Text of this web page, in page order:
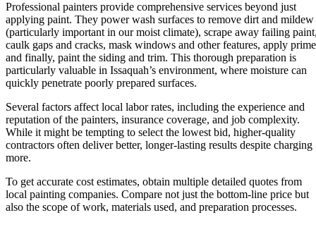
Professional painters provide comprehensive services beyond just
applying paint. They power wash surfaces to remove dirt and mildew
(particularly important in our moist climate), scrape away failing
caulk gaps and cracks, mask windows and other features, apply
and finally, paint the siding and trim. This thorough preparation is
particularly valuable in Issaquah’s environment, where moisture can
quickly penetrate poorly prepared surfaces.
Several factors affect local labor rates, including the experience and
reputation of the painters, insurance coverage, and job complexity.
While it might be tempting to select the lowest bid, higher-quality
contractors often deliver better, longer-lasting results despite charging
more.
To get accurate cost estimates, obtain multiple detailed quotes from
local painting companies. Compare not just the bottom-line price but
also the scope of work, materials used, and preparation processes.